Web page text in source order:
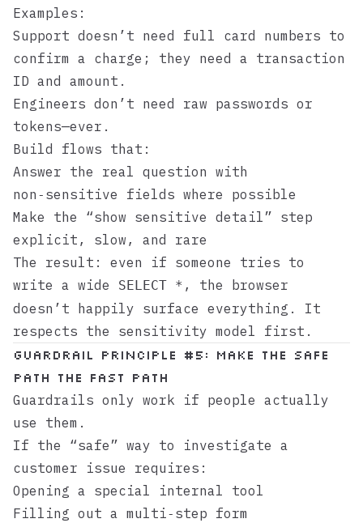
Examples:
Support doesn’t need full card numbers to
confirm a charge; they need a transaction
ID and amount.
Engineers don’t need raw passwords or
tokens—ever.
Build flows that:
Answer the real question with
non‑sensitive fields where possible
Make the “show sensitive detail” step
explicit, slow, and rare
The result: even if someone tries to
write a wide SELECT * , the browser
doesn’t happily surface everything. It
respects the sensitivity model first.
Guardrail principle #5: Make the safe
path the fast path
Guardrails only work if people actually
use them.
If the “safe” way to investigate a
customer issue requires:
Opening a special internal tool
Filling out a multi‑step form